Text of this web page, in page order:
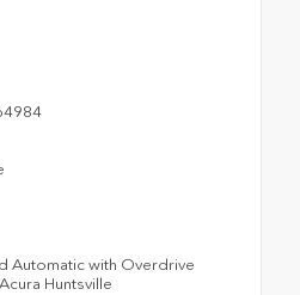
Automatic with Overdrive
Huntsville